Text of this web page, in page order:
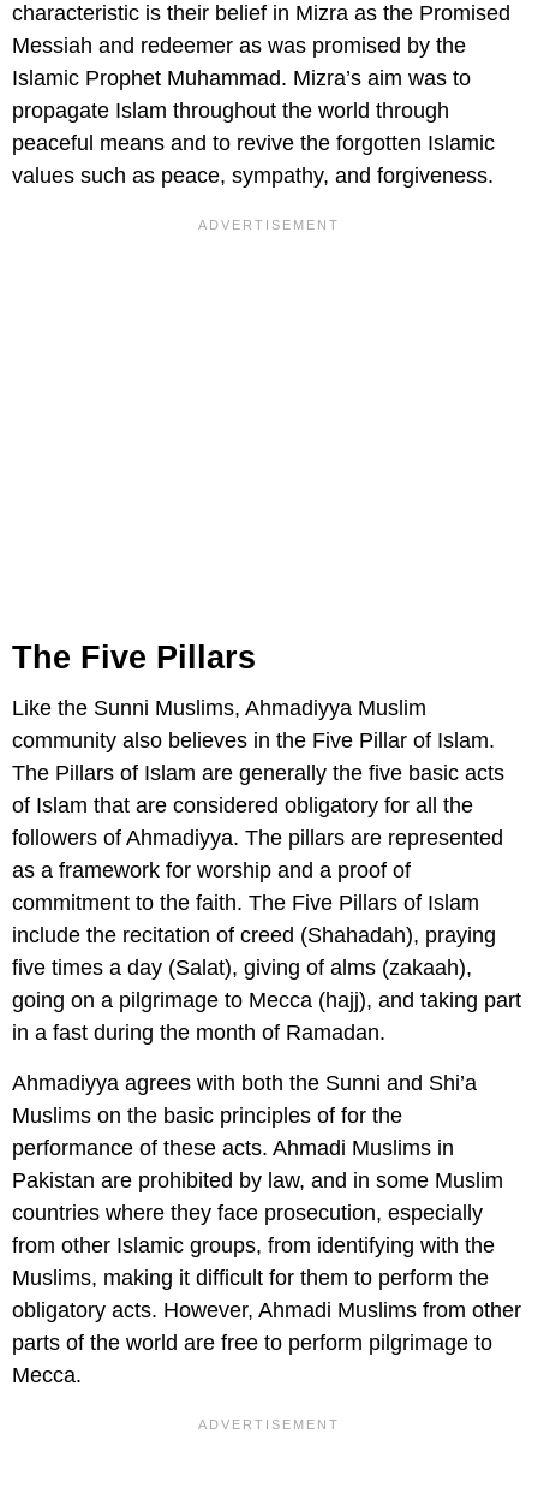
characteristic is their belief in Mizra as the Promised
Messiah and redeemer as was promised by the
Islamic Prophet Muhammad. Mizra’s aim was to
propagate Islam throughout the world through
peaceful means and to revive the forgotten Islamic
values such as peace, sympathy, and forgiveness.
The Five Pillars
Like the Sunni Muslims, Ahmadiyya Muslim
community also believes in the Five Pillar of Islam.
The Pillars of Islam are generally the five basic acts
of Islam that are considered obligatory for all the
followers of Ahmadiyya. The pillars are represented
as a framework for worship and a proof of
commitment to the faith. The Five Pillars of Islam
include the recitation of creed (Shahadah), praying
five times a day (Salat), giving of alms (zakaah),
going on a pilgrimage to Mecca (hajj), and taking part
in a fast during the month of Ramadan.
Ahmadiyya agrees with both the Sunni and Shi’a
Muslims on the basic principles of for the
performance of these acts. Ahmadi Muslims in
Pakistan are prohibited by law, and in some Muslim
countries where they face prosecution, especially
from other Islamic groups, from identifying with the
Muslims, making it difficult for them to perform the
obligatory acts. However, Ahmadi Muslims from other
parts of the world are free to perform pilgrimage to
Mecca.